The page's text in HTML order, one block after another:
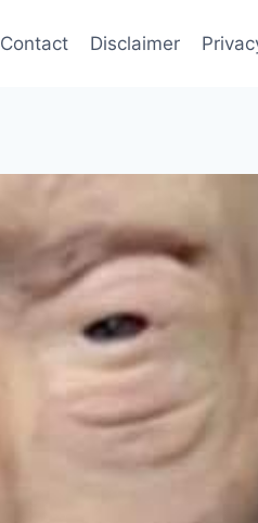
Contact Disclaimer